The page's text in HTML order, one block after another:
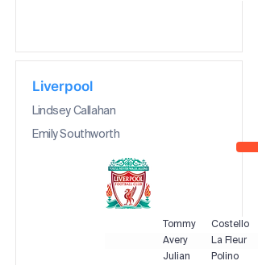
Liverpool
Lindsey Callahan
Emily Southworth
Tommy
Costello
Avery
La Fleur
Julian
Polino